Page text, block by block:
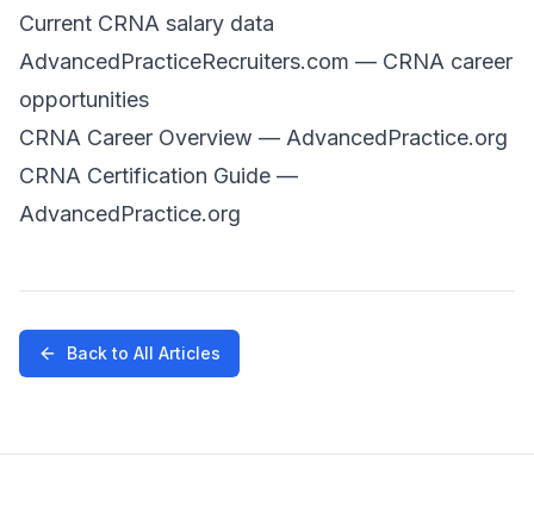
Current CRNA salary data
AdvancedPracticeRecruiters.com — CRNA career
opportunities
CRNA Career Overview — AdvancedPractice.org
CRNA Certification Guide —
AdvancedPractice.org
Back to All Articles